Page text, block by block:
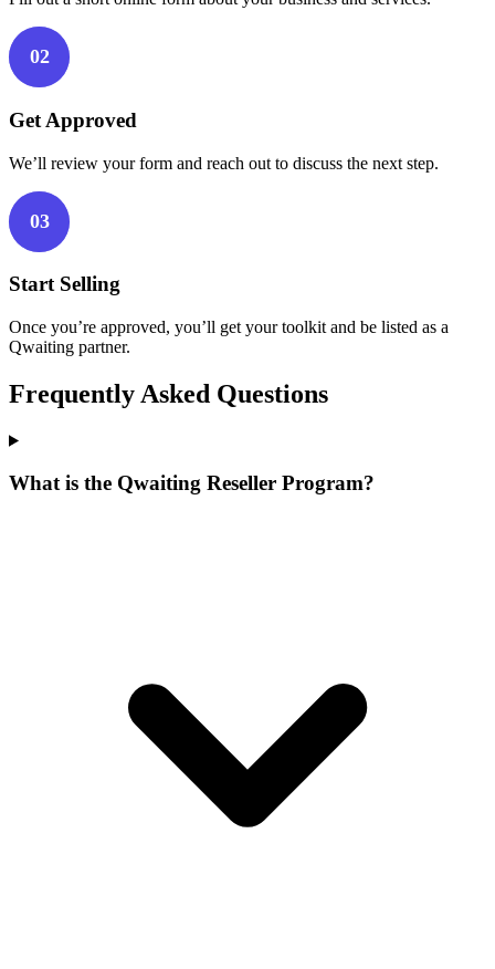
02
Get Approved
We’ll review your form and reach out to discuss the next step.
03
Start Selling
Once you’re approved, you’ll get your toolkit and be listed as a
Qwaiting partner.
Frequently Asked Questions
What is the Qwaiting Reseller Program?